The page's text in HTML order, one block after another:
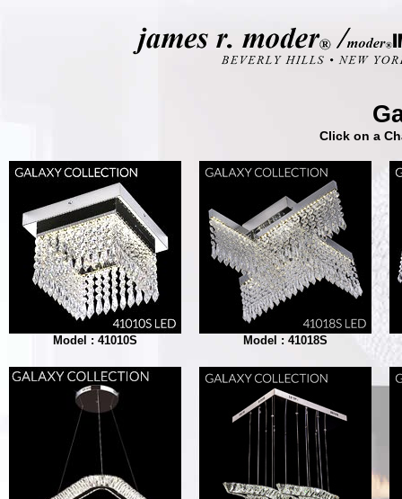
Click on a
Model : 41010S Model : 41018S